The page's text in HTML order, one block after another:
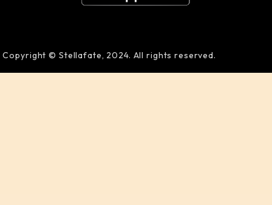
Copyright © Stellafate, 2024. All rights reserved.